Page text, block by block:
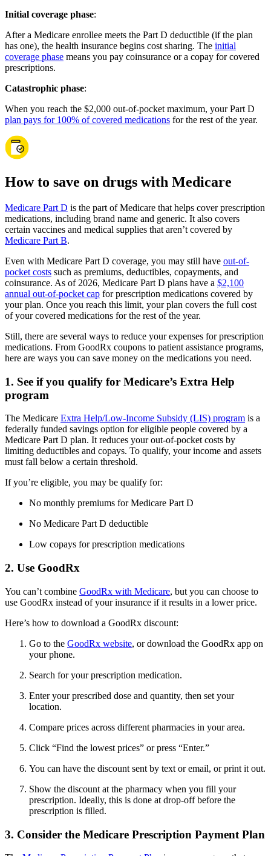
Initial coverage phase:
After a Medicare enrollee meets the Part D deductible (if the plan
has one), the health insurance begins cost sharing. The initial
coverage phase means you pay coinsurance or a copay for covered
prescriptions.
Catastrophic phase:
When you reach the $2,000 out-of-pocket maximum, your Part D
plan pays for 100% of covered medications for the rest of the year.
How to save on drugs with Medicare
Medicare Part D is the part of Medicare that helps cover prescription
medications, including brand name and generic. It also covers
certain vaccines and medical supplies that aren’t covered by
Medicare Part B.
Even with Medicare Part D coverage, you may still have out-of-
pocket costs such as premiums, deductibles, copayments, and
coinsurance. As of 2026, Medicare Part D plans have a $2,100
annual out-of-pocket cap for prescription medications covered by
your plan. Once you reach this limit, your plan covers the full cost
of your covered medications for the rest of the year.
Still, there are several ways to reduce your expenses for prescription
medications. From GoodRx coupons to patient assistance programs,
here are ways you can save money on the medications you need.
1. See if you qualify for Medicare’s Extra Help
program
The Medicare Extra Help/Low-Income Subsidy (LIS) program is a
federally funded savings option for eligible people covered by a
Medicare Part D plan. It reduces your out-of-pocket costs by
limiting deductibles and copays. To qualify, your income and assets
must fall below a certain threshold.
If you’re eligible, you may be qualify for:
No monthly premiums for Medicare Part D
No Medicare Part D deductible
Low copays for prescription medications
2. Use GoodRx
You can’t combine GoodRx with Medicare, but you can choose to
use GoodRx instead of your insurance if it results in a lower price.
Here’s how to download a GoodRx discount:
Go to the GoodRx website, or download the GoodRx app on
your phone.
Search for your prescription medication.
Enter your prescribed dose and quantity, then set your
location.
Compare prices across different pharmacies in your area.
Click “Find the lowest prices” or press “Enter.”
You can have the discount sent by text or email, or print it out.
Show the discount at the pharmacy when you fill your
prescription. Ideally, this is done at drop-off before the
prescription is filled.
3. Consider the Medicare Prescription Payment Plan